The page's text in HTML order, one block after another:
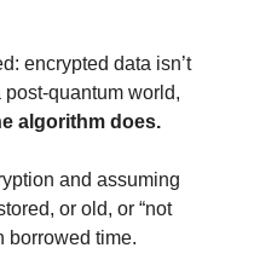
encrypted data isn’t
post-quantum world,
algorithm does.
and assuming
or old, or “not
borrowed time.